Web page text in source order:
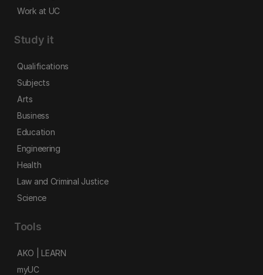
Work at UC
Study it
Qualifications
Subjects
Arts
Business
Education
Engineering
Health
Law and Criminal Justice
Science
Tools
AKO | LEARN
myUC